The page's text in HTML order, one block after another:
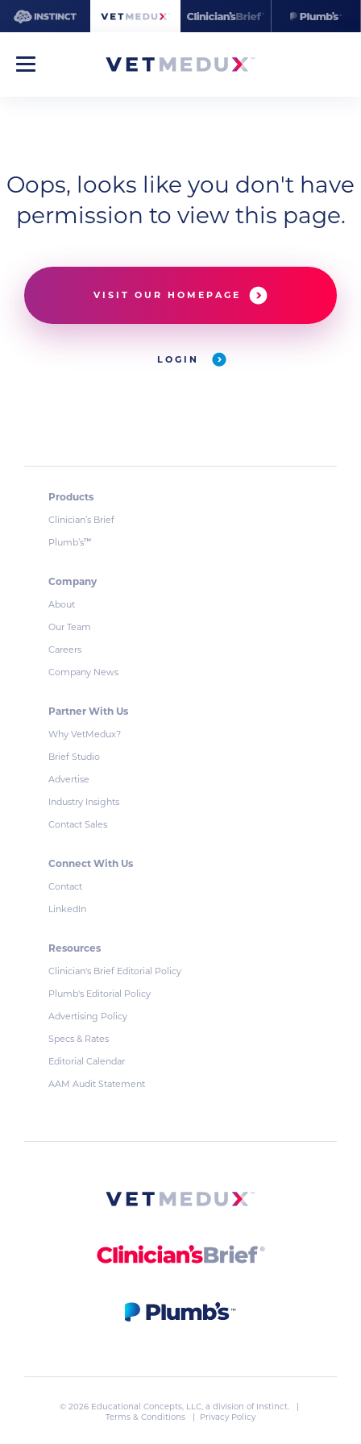
Oops, looks like you don't have
permission to view this page.
VISIT OUR HOMEPAGE
LOGIN
Products
Clinician’s Brief
Plumb’s™
Company
About
Our Team
Careers
Company News
Partner With Us
Why VetMedux?
Brief Studio
Advertise
Industry Insights
Contact Sales
Connect With Us
Contact
LinkedIn
Resources
Clinician's Brief Editorial Policy
Plumb's Editorial Policy
Advertising Policy
Specs & Rates
Editorial Calendar
AAM Audit Statement
© 2026 Educational Concepts, LLC, a division of Instinct. |
Terms & Conditions
| Privacy Policy